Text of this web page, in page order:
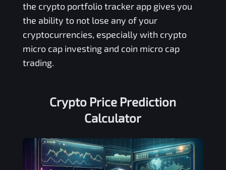
the crypto portfolio tracker app gives you
the ability to not lose any of your
cryptocurrencies, especially with crypto
micro cap investing and coin micro cap
trading.
Crypto Price Prediction
Calculator